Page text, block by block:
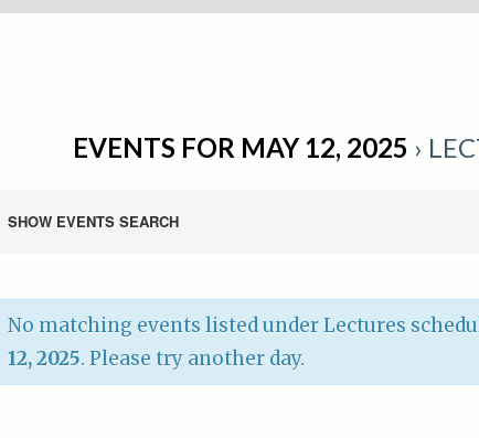
EVENTS FOR MAY 12, 2025 ›
SHOW EVENTS SEARCH
No matching events listed under Lectures
12, 2025. Please try another day.